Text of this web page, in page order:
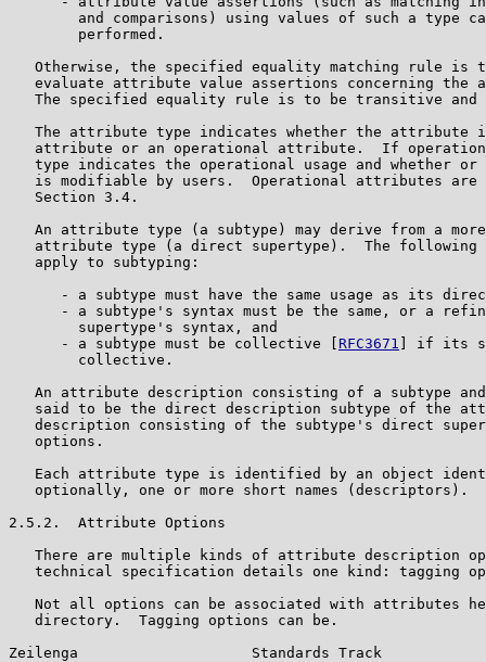
and comparisons) using values of such a type
        performed.
Otherwise, the specified equality matching rule is
evaluate attribute value assertions concerning the
The specified equality rule is to be transitive and
The attribute type indicates whether the attribute
attribute or an operational attribute.  If
type indicates the operational usage and whether or
is modifiable by users.  Operational attributes are
   Section 3.4.
An attribute type (a subtype) may derive from a
attribute type (a direct supertype).  The following
   apply to subtyping:
- a subtype must have the same usage as its
- a subtype's syntax must be the same, or a
        supertype's syntax, and
      - a subtype must be collective [
RFC3671
] if its
        collective.
An attribute description consisting of a subtype
said to be the direct description subtype of the
description consisting of the subtype's direct
   options.
Each attribute type is identified by an object
   optionally, one or more short names (descriptors).
2.5.2.  Attribute Options
There are multiple kinds of attribute description
technical specification details one kind: tagging
Not all options can be associated with attributes
   directory.  Tagging options can be.
Zeilenga                    Standards Track